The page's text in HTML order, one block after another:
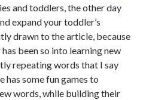
and toddlers, the other day
expand your toddler’s
drawn to the article, because
been so into learning new
repeating words that I say
has some fun games to
words, while building their